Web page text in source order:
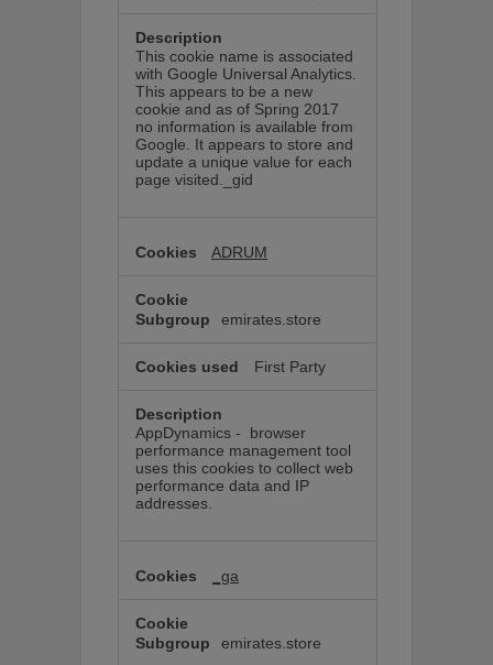
improve
your
experience.
This cookie name is associated
with Google Universal Analytics.
This appears to be a new
cookie and as of Spring 2017
no information is available from
Google. It appears to store and
update a unique value for each
page visited._gid
ADRUM
emirates.store
First Party
AppDynamics - browser
performance management tool
uses this cookies to collect web
performance data and IP
addresses.
_ga
emirates.store